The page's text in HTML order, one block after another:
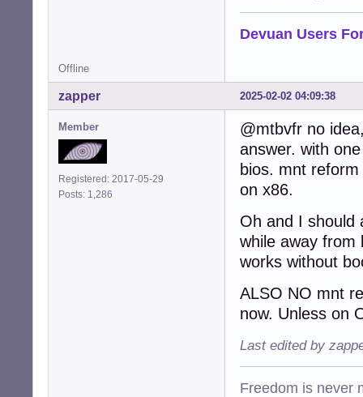
Devuan Users
Offline
2025-02-02 04:09:38
zapper
Member
Registered: 2017-05-29
Posts: 1,286
@mtbvfr no
answer. with
bios. mnt
on x86.
Oh and I should
while away from
works without
ALSO NO mnt
now. Unless on
Last edited by
Freedom is never